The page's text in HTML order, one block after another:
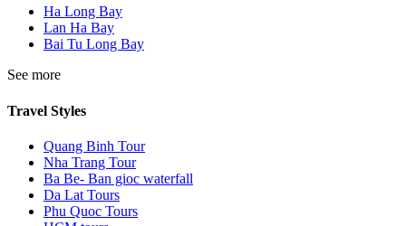
Ha Long Bay
Lan Ha Bay
Bai Tu Long Bay
See more
Travel Styles
Quang Binh Tour
Nha Trang Tour
Ba Be- Ban gioc waterfall
Da Lat Tours
Phu Quoc Tours